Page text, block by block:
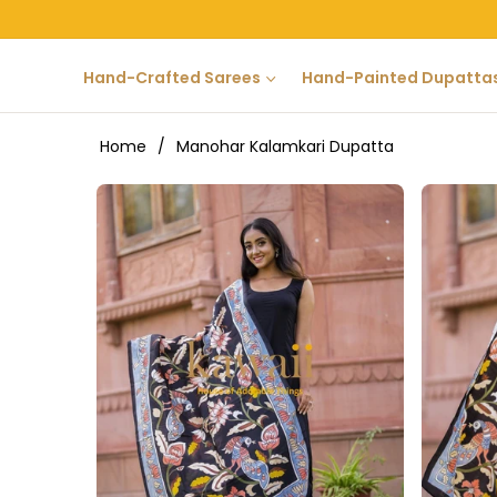
Hand-Crafted Sarees Hand-Painted
Home / Manohar Kalamkari Dupatta